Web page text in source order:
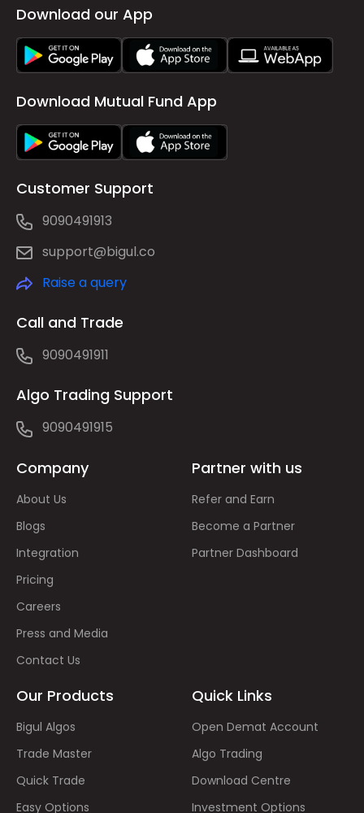
Download our App
Download Mutual Fund App
Customer Support
9090491913
support@bigul.co
Raise a query
Call and Trade
9090491911
Algo Trading Support
9090491915
Company
About Us
Blogs
Integration
Pricing
Careers
Press and Media
Contact Us
Partner with us
Refer and Earn
Become a Partner
Partner Dashboard
Our Products
Bigul Algos
Trade Master
Quick Trade
Easy Options
Quick Links
Open Demat Account
Algo Trading
Download Centre
Investment Options